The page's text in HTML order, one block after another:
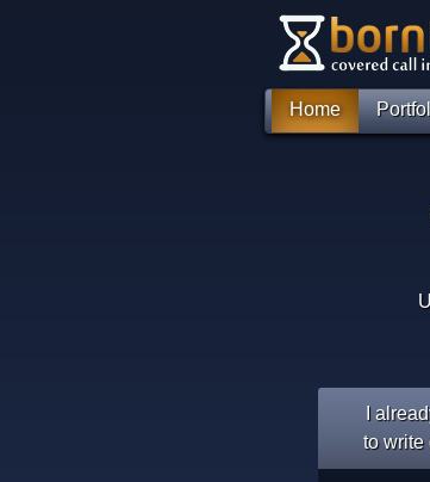
Home
I
to write